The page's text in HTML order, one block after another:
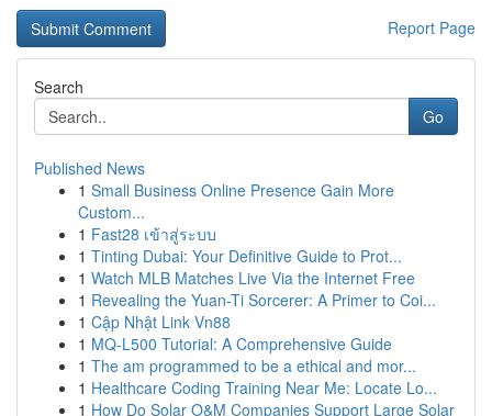
Report Page
Search
Go
Published News
1 Small Business Online Presence Gain More
Custom...
1 Fast28 เข้าสู่ระบบ
1 Tinting Dubai: Your Definitive Guide to Prot...
1 Watch MLB Matches Live Via the Internet Free
1 Revealing the Yuan-Ti Sorcerer: A Primer to Coi...
1 Cập Nhật Link Vn88
1 MQ-L500 Tutorial: A Comprehensive Guide
1 The am programmed to be a ethical and mor...
1 Healthcare Coding Training Near Me: Locate Lo...
1 How Do Solar O&M Companies Support Large Solar